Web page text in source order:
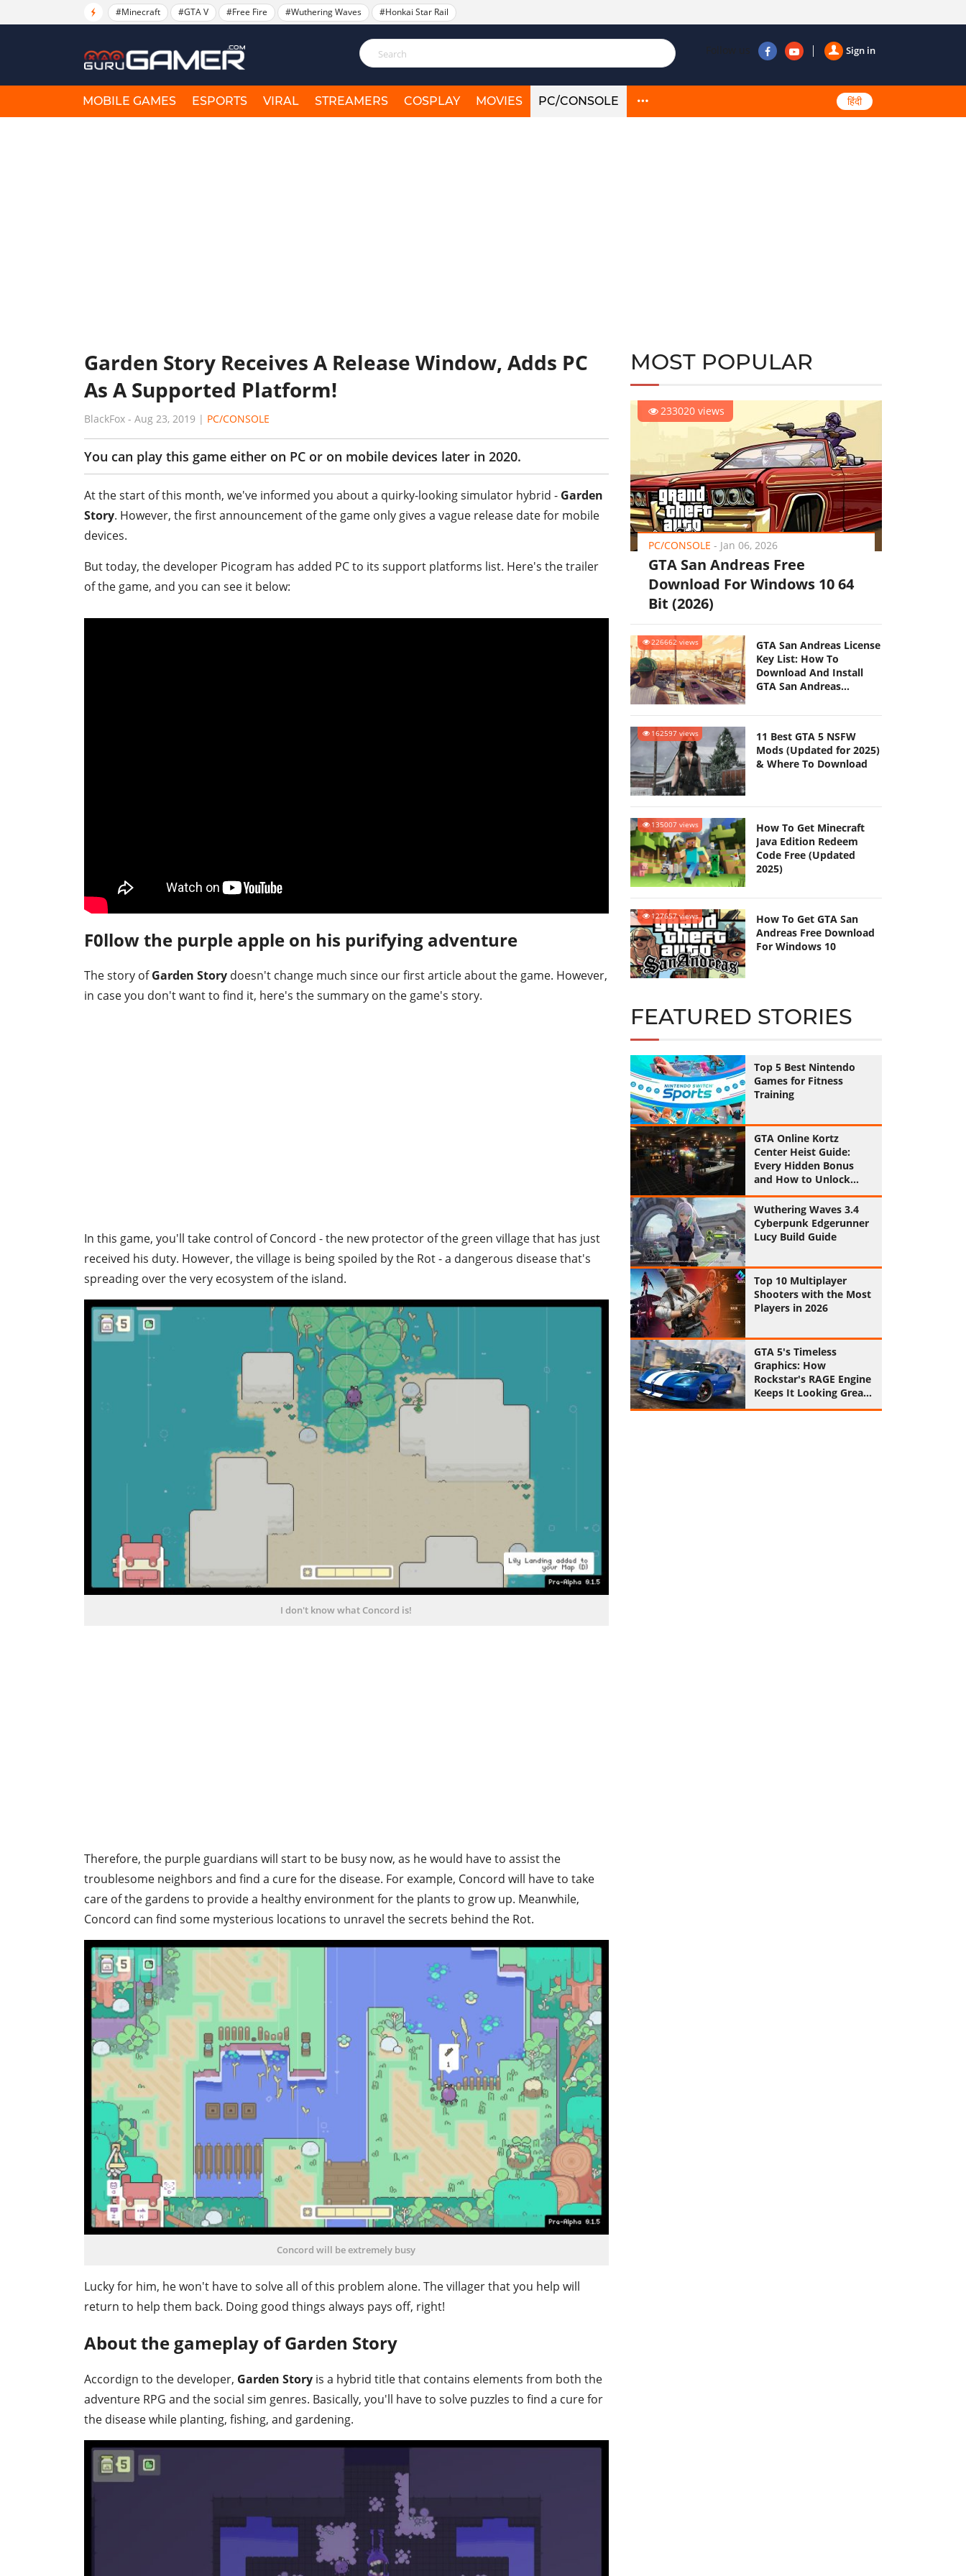
#Minecraft #GTA V #Free Fire #Wuthering Waves #Honkai Star Rail
Sign in
Follow us
MOBILE GAMES ESPORTS VIRAL STREAMERS COSPLAY MOVIES PC/CONSOLE हिंदी
Garden Story Receives A Release Window, Adds PC
As A Supported Platform!
BlackFox - Aug 23, 2019 | PC/CONSOLE
You can play this game either on PC or on mobile devices later in 2020.
At the start of this month, we've informed you about a quirky-looking simulator hybrid - Garden
Story. However, the first announcement of the game only gives a vague release date for mobile
devices.
But today, the developer Picogram has added PC to its support platforms list. Here's the trailer
of the game, and you can see it below:
F0llow the purple apple on his purifying adventure
The story ofGarden Story doesn't change much since our first article about the game. However,
in case you don't want to find it, here's the summary on the game's story.
In this game, you'll take control of Concord - the new protector of the green village that has just
received his duty. However, the village is being spoiled by the Rot - a dangerous disease that's
spreading over the very ecosystem of the island.
I don't know what Concord is!
Therefore, the purple guardians will start to be busy now, as he would have to assist the
troublesome neighbors and find a cure for the disease. For example, Concord will have to take
care of the gardens to provide a healthy environment for the plants to grow up. Meanwhile,
Concord can find some mysterious locations to unravel the secrets behind the Rot.
Concord will be extremely busy
Lucky for him, he won't have to solve all of this problem alone. The villager that you help will
return to help them back. Doing good things always pays off, right!
About the gameplay of Garden Story
Accordign to the developer, Garden Story is a hybrid title that contains elements from both the
adventure RPG and the social sim genres. Basically, you'll have to solve puzzles to find a cure for
the disease while planting, fishing, and gardening.
MOST POPULAR
233020 views
PC/CONSOLE - Jan 06, 2026
GTA San Andreas Free
Download For Windows 10 64
Bit (2026)
226662 views
GTA San Andreas License
Key List: How To
Download And Install
GTA San Andreas
162597 views
11 Best GTA 5 NSFW
Mods (Updated for 2025)
& Where To Download
135007 views
How To Get Minecraft
Java Edition Redeem
Code Free (Updated
2025)
127657 views
How To Get GTA San
Andreas Free Download
For Windows 10
FEATURED STORIES
Top 5 Best Nintendo
Games for Fitness
Training
GTA Online Kortz
Center Heist Guide:
Every Hidden Bonus
and How to Unlock
Them All
Wuthering Waves 3.4
Cyberpunk Edgerunner
Lucy Build Guide
Top 10 Multiplayer
Shooters with the Most
Players in 2026
GTA 5's Timeless
Graphics: How
Rockstar's RAGE Engine
Keeps It Looking Great
in 2026